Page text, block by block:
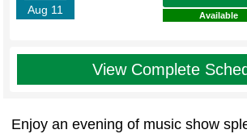
Aug 11 Available
View Complete
Enjoy an evening of music show